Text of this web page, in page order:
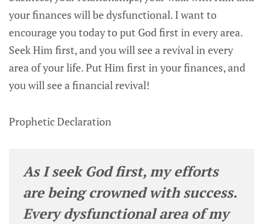
your finances will be dysfunctional. I want to
encourage you today to put God first in every area.
Seek Him first, and you will see a revival in every
area of your life. Put Him first in your finances, and
you will see a financial revival!
Prophetic Declaration
As I seek God first, my efforts
are being crowned with success.
Every dysfunctional area of my